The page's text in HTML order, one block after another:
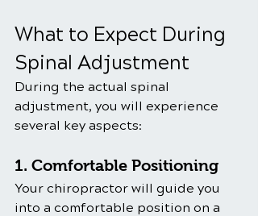
What to Expect During
Spinal Adjustment
During the actual spinal
adjustment, you will experience
several key aspects:
1. Comfortable Positioning
Your chiropractor will guide you
into a comfortable position on a